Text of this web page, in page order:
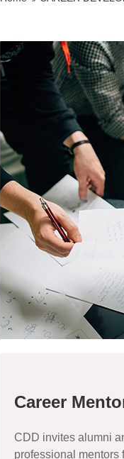
Career
CDD invites alumni
professional mentors